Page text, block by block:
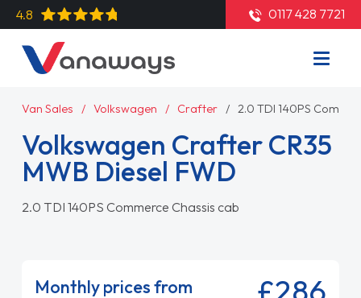
4.8 0117 428 7721
Van Sales Volkswagen Crafter 2.0 TDI 140PS
Volkswagen Crafter CR35
MWB Diesel FWD
2.0 TDI 140PS Commerce Chassis cab
Monthly prices from